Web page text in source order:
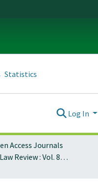
Statistics
Log In
Access Journals
Oregon Law Review : Vol. 89, No. 2 (2010)